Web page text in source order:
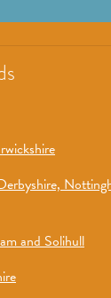
and Solihull